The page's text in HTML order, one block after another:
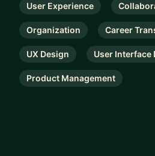
User Experience
Organization Career
UX Design User Interface
Product Management